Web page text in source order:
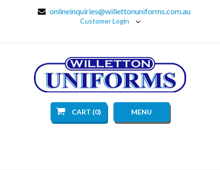
onlineinquiries@willettonuniforms.com.au
Customer Login
CART (0) MENU